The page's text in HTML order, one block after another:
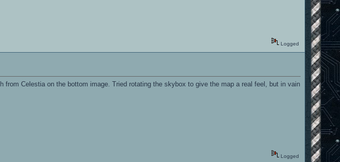
Logged
from Celestia on the bottom image. Tried rotating the skybox to give the map a real feel, but in vain
Logged